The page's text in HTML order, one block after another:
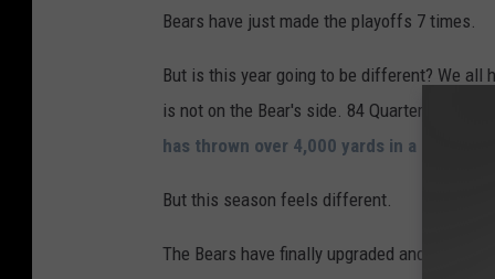
a
e
s
Bears have just made the playoffs 7 times.
But is this year going to be different? We all
is not on the Bear's side. 84 Quarterbacks
has thrown over 4,000 yards in a season.
But this season feels different.
The Bears have finally upgraded and